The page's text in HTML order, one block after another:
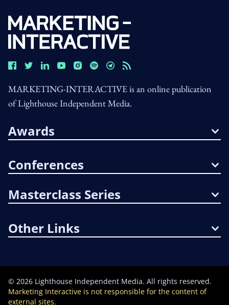
MARKETING-INTERACTIVE is an online publication
of Lighthouse Independent Media.
Awards
Conferences
Masterclass Series
Other Links
© 2026 Lighthouse Independent Media. All rights reserved.
Marketing Interactive is not responsible for the content of
external sites.